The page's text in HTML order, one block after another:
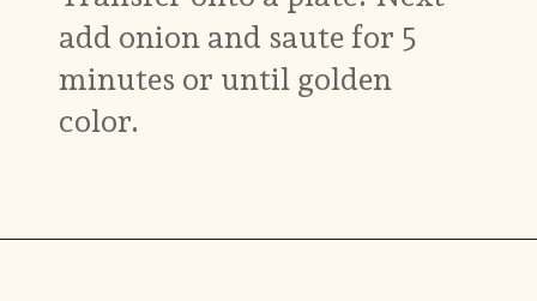
add onion and saute for 5
minutes or until golden
color.